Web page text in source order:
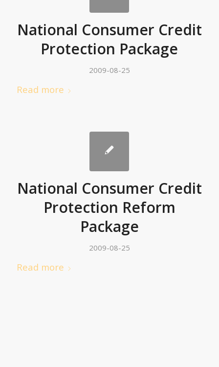
National Consumer Credit
Protection Package
2009-08-25
Read more
National Consumer Credit
Protection Reform
Package
2009-08-25
Read more